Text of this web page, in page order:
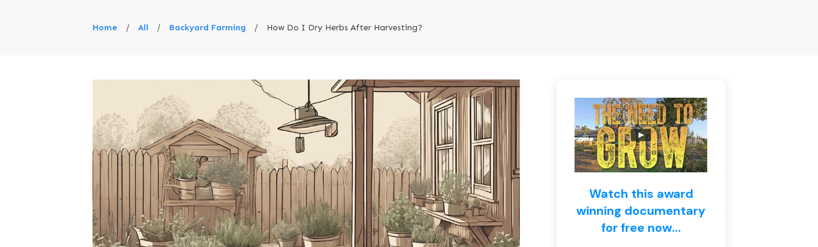
Home / All / Backyard Farming / How Do I Dry Herbs After Harvesting?
Watch this award
winning documentary
for free now...